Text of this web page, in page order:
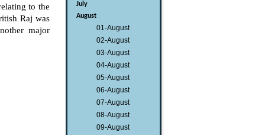
to the
Raj was
major
July
August
01-August
02-August
03-August
04-August
05-August
06-August
07-August
08-August
09-August